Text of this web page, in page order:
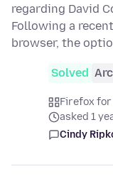
regarding David
Following a
browser, the
Solved
Firefox for
asked 1
Cindy